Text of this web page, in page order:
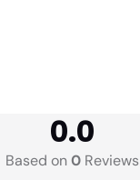
0.0
Based on0Reviews